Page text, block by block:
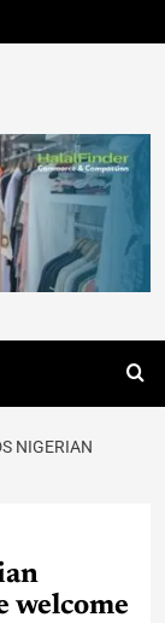
NIGERIAN
welcome